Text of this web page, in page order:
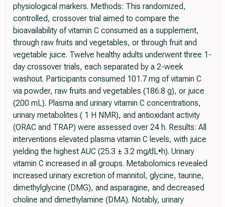
physiological markers. Methods: This randomized,
controlled, crossover trial aimed to compare the
bioavailability of vitamin C consumed as a supplement,
through raw fruits and vegetables, or through fruit and
vegetable juice. Twelve healthy adults underwent three 1-
day crossover trials, each separated by a 2-week
washout. Participants consumed 101.7 mg of vitamin C
via powder, raw fruits and vegetables (186.8 g), or juice
(200 mL). Plasma and urinary vitamin C concentrations,
urinary metabolites ( 1 H NMR), and antioxidant activity
(ORAC and TRAP) were assessed over 24 h. Results: All
interventions elevated plasma vitamin C levels, with juice
yielding the highest AUC (25.3 ± 3.2 mg/dL•h). Urinary
vitamin C increased in all groups. Metabolomics revealed
increased urinary excretion of mannitol, glycine, taurine,
dimethylglycine (DMG), and asparagine, and decreased
choline and dimethylamine (DMA). Notably, urinary